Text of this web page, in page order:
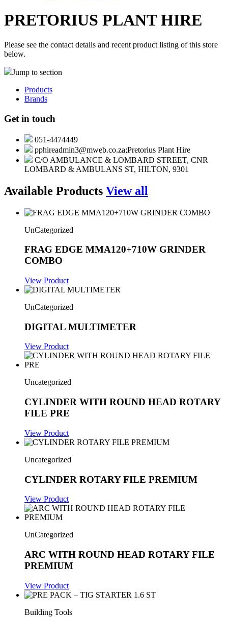
PRETORIUS PLANT HIRE
Please see the contact details and recent product listing of this store
below.
Jump to section
Products
Brands
Get in touch
051-4474449
pphireadmin3@mweb.co.za;Pretorius Plant Hire
C/O AMBULANCE & LOMBARD STREET, CNR
LOMBARD & AMBULANS ST, HILTON, 9301
Available Products View all
UnCategorized
FRAG EDGE MMA120+710W GRINDER
COMBO
View Product
UnCategorized
DIGITAL MULTIMETER
View Product
Uncategorized
CYLINDER WITH ROUND HEAD ROTARY
FILE PRE
View Product
Uncategorized
CYLINDER ROTARY FILE PREMIUM
View Product
UnCategorized
ARC WITH ROUND HEAD ROTARY FILE
PREMIUM
View Product
Building Tools